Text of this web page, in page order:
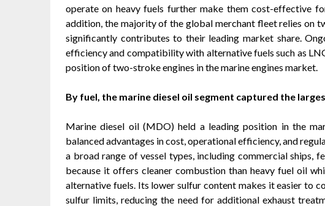
operate on heavy fuels further make them cost-effective
addition, the majority of the global merchant fleet relies on
significantly contributes to their leading market share.
efficiency and compatibility with alternative fuels such as
position of two-stroke engines in the marine engines market.
By fuel, the marine diesel oil segment captured the
Marine diesel oil (MDO) held a leading position in the
balanced advantages in cost, operational efficiency, and
a broad range of vessel types, including commercial ships,
because it offers cleaner combustion than heavy fuel oil
alternative fuels. Its lower sulfur content makes it easier to
sulfur limits, reducing the need for additional exhaust